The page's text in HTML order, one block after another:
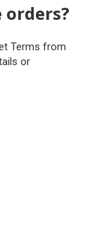
orders?
Terms from
or